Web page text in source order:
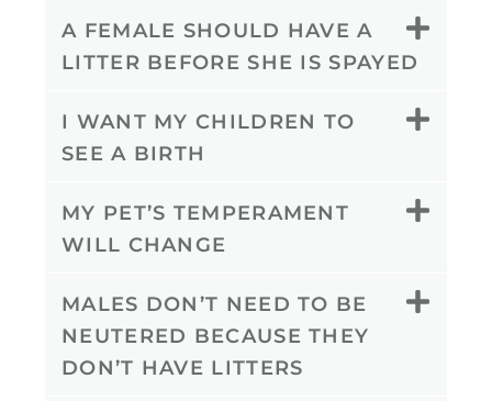
A FEMALE SHOULD HAVE A
LITTER BEFORE SHE IS SPAYED
I WANT MY CHILDREN TO
SEE A BIRTH
MY PET’S TEMPERAMENT
WILL CHANGE
MALES DON’T NEED TO BE
NEUTERED BECAUSE THEY
DON’T HAVE LITTERS